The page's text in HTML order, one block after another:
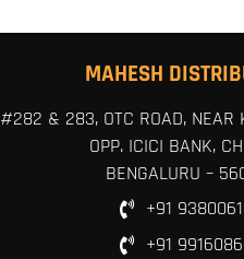
MAHESH
#282 & 283, OTC ROAD, NEAR
OPP. ICICI BANK,
BENGALURU –
+91
+91